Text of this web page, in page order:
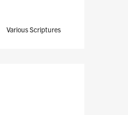
Various Scriptures